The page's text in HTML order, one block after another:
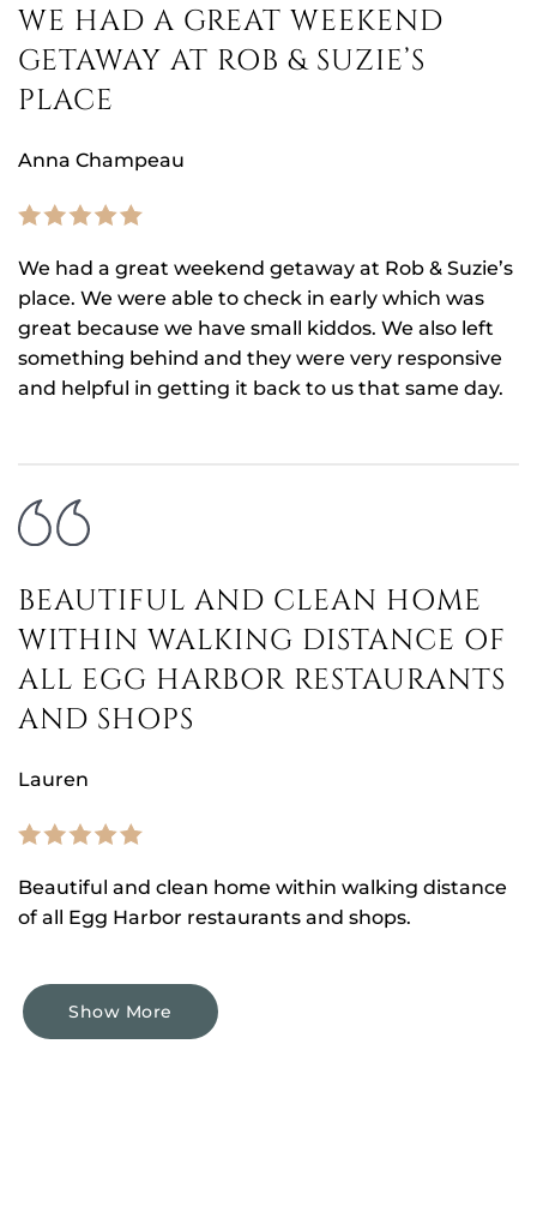
WE HAD A GREAT WEEKEND
GETAWAY AT ROB & SUZIE’S
PLACE
Anna Champeau
We had a great weekend getaway at Rob & Suzie’s
place. We were able to check in early which was
great because we have small kiddos. We also left
something behind and they were very responsive
and helpful in getting it back to us that same day.
BEAUTIFUL AND CLEAN HOME
WITHIN WALKING DISTANCE OF
ALL EGG HARBOR RESTAURANTS
AND SHOPS
Lauren
Beautiful and clean home within walking distance
of all Egg Harbor restaurants and shops.
Show More